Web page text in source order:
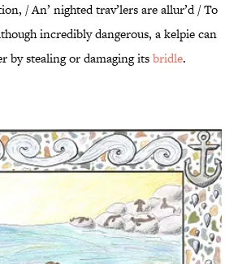
/ An’ nighted trav’lers are allur’d / To
incredibly dangerous, a kelpie can
by stealing or damaging itsbridle.